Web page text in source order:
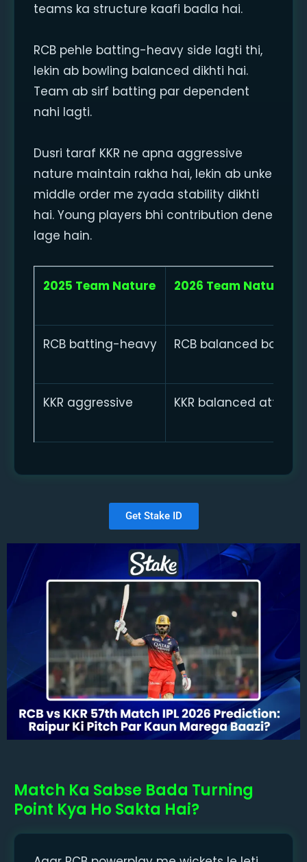
teams ka structure kaafi badla hai.
RCB pehle batting-heavy side lagti thi,
lekin ab bowling balanced dikhti hai.
Team ab sirf batting par dependent
nahi lagti.
Dusri taraf KKR ne apna aggressive
nature maintain rakha hai, lekin ab unke
middle order me zyada stability dikhti
hai. Young players bhi contribution dene
lage hain.
2025 Team Nature 2026 Team Nature
RCB batting-heavy RCB balanced
KKR aggressive KKR balanced
Get Stake ID
Match Ka Sabse Bada Turning
Point Kya Ho Sakta Hai?